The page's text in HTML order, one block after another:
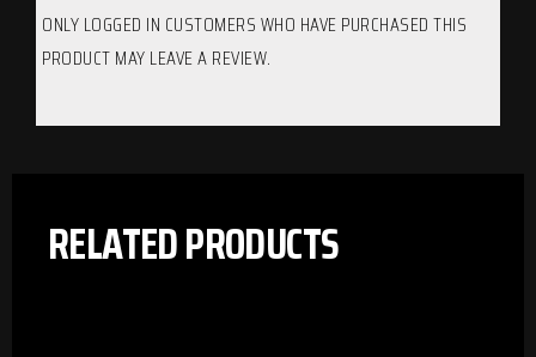
ONLY LOGGED IN CUSTOMERS WHO HAVE PURCHASED THIS
PRODUCT MAY LEAVE A REVIEW.
RELATED PRODUCTS